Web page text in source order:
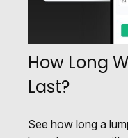
How Long
Last?
See how long a